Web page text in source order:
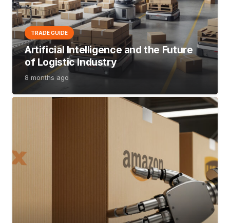
TRADE GUIDE
Artificial Intelligence and the Future
of Logistic Industry
8 months ago